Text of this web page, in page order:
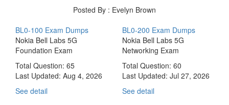
Posted By : Evelyn Brown
BL0-100 Exam Dumps
Nokia Bell Labs 5G
Foundation Exam
Total Question: 65
Last Updated: Aug 4, 2026
See detail
BL0-200 Exam Dumps
Nokia Bell Labs 5G
Networking Exam
Total Question: 60
Last Updated: Jul 27, 2026
See detail